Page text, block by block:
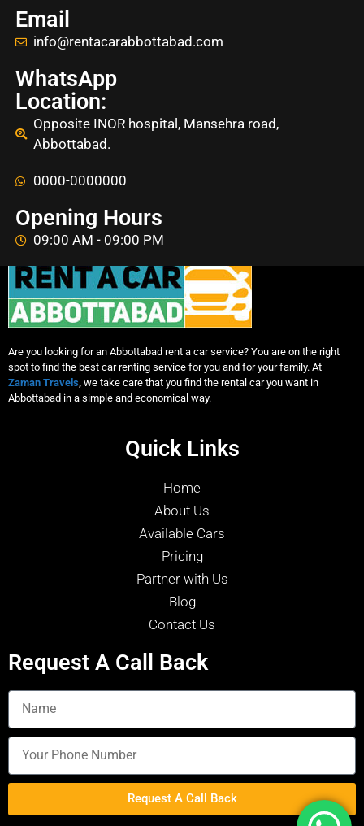
Email
info@rentacarabbottabad.com
WhatsApp
Location:
Opposite INOR hospital, Mansehra road,
Abbottabad.
0000-0000000
Opening Hours
09:00 AM - 09:00 PM
Are you looking for an Abbottabad rent a car service? You are on the right
spot to find the best car renting service for you and for your family. At
Zaman Travels, we take care that you find the rental car you want in
Abbottabad in a simple and economical way.
Quick Links
Home
About Us
Available Cars
Pricing
Partner with Us
Blog
Contact Us
Request A Call Back
Request A Call Back